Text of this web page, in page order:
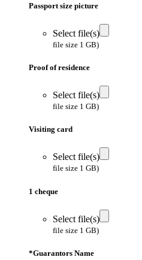
Passport size picture
Select file(s)
file size 1 GB)
Proof of residence
Select file(s)
file size 1 GB)
Visiting card
Select file(s)
file size 1 GB)
1 cheque
Select file(s)
file size 1 GB)
*Guarantors Name